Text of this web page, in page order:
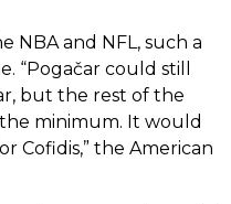
NBA and NFL, such a
“Pogačar could still
but the rest of the
minimum. It would
Cofidis,” the American